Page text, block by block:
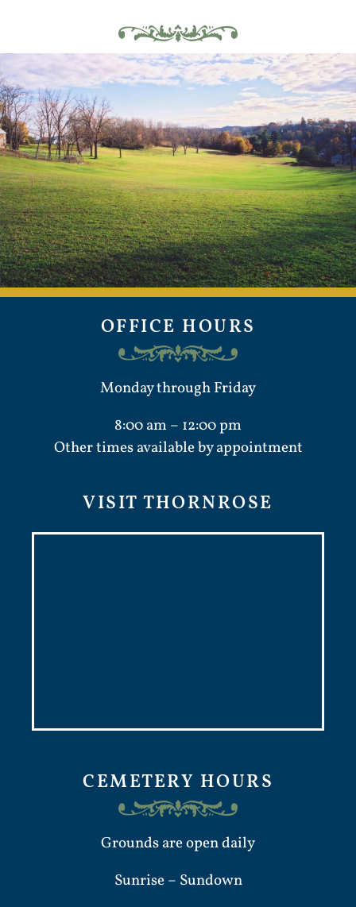
OFFICE HOURS
Monday through Friday
8:00 am – 12:00 pm
Other times available by appointment
VISIT THORNROSE
CEMETERY HOURS
Grounds are open daily
Sunrise – Sundown